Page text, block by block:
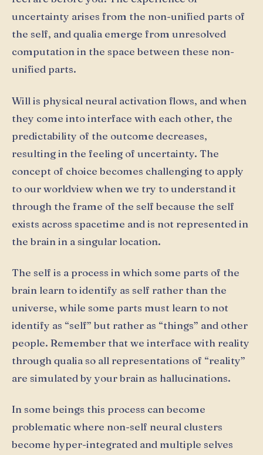
uncertainty arises from the non-unified parts of
the self, and qualia emerge from unresolved
computation in the space between these non-
unified parts.
Will is physical neural activation flows, and when
they come into interface with each other, the
predictability of the outcome decreases,
resulting in the feeling of uncertainty. The
concept of choice becomes challenging to apply
to our worldview when we try to understand it
through the frame of the self because the self
exists across spacetime and is not represented in
the brain in a singular location.
The self is a process in which some parts of the
brain learn to identify as self rather than the
universe, while some parts must learn to not
identify as “self” but rather as “things” and other
people. Remember that we interface with reality
through qualia so all representations of “reality”
are simulated by your brain as hallucinations.
In some beings this process can become
problematic where non-self neural clusters
become hyper-integrated and multiple selves